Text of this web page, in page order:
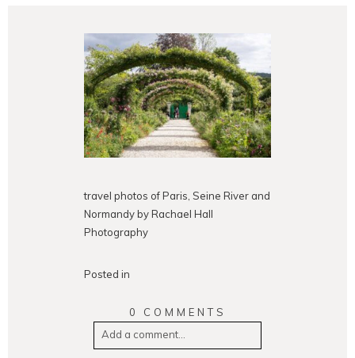
travel photos of Paris, Seine River and
Normandy by Rachael Hall
Photography
Posted in
0 COMMENTS
Add a comment...